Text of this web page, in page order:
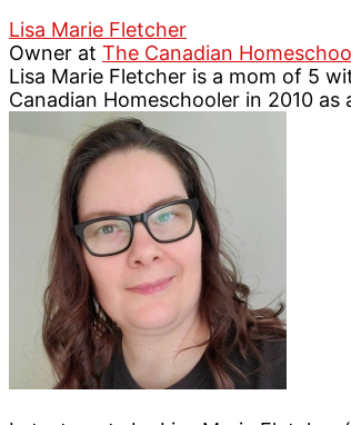
Lisa Marie Fletcher
Owner at The Canadian
Lisa Marie Fletcher is a mom of 5
Canadian Homeschooler in 2010